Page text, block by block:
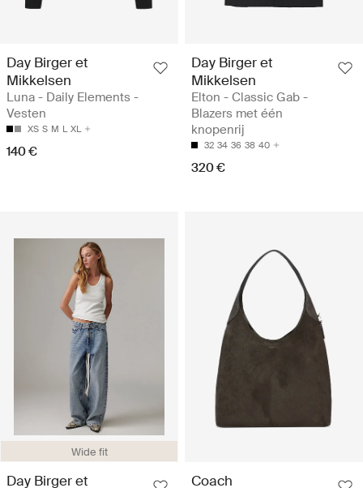
Day Birger et
Mikkelsen
Luna - Daily Elements -
Vesten
XS S M L XL
140 €
Day Birger et
Mikkelsen
Elton - Classic Gab -
Blazers met één
knopenrij
32 34 36 38 40
320 €
Wide fit
Day Birger et
Coach